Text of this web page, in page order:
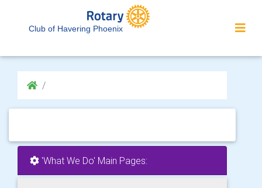
Club of Havering Phoenix
'What We Do' Main Pages: